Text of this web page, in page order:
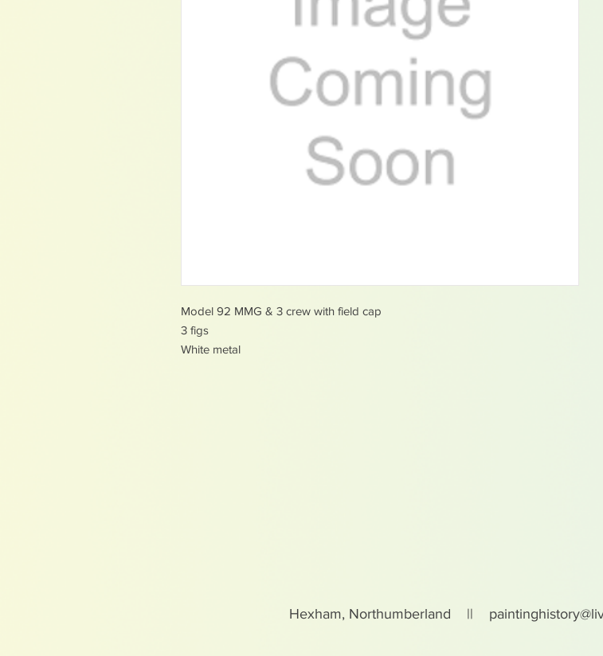
Model 92 MMG & 3 crew with field cap
3 figs
White metal
Hexham, Northumberland ||